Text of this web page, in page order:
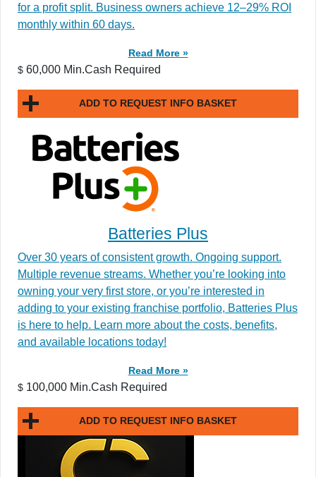
for a profit split. Business owners achieve 12–29% ROI
monthly within 60 days.
Read More »
$ 60,000 Min.Cash Required
ADD TO REQUEST INFO BASKET
Batteries Plus
Over 30 years of consistent growth. Ongoing support.
Multiple revenue streams. Whether you’re looking into
owning your very first store, or you’re interested in
adding to your existing franchise portfolio, Batteries Plus
is here to help. Learn more about the costs, benefits,
and available locations today!
Read More »
$ 100,000 Min.Cash Required
ADD TO REQUEST INFO BASKET